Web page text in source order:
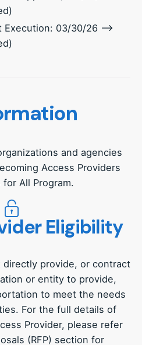
Execution: 03/30/26 –>
and agencies
Access Providers
All Program.
Eligibility
directly provide, or contract
or entity to provide,
to meet the needs
For the full details of
Provider, please refer
(RFP) section for